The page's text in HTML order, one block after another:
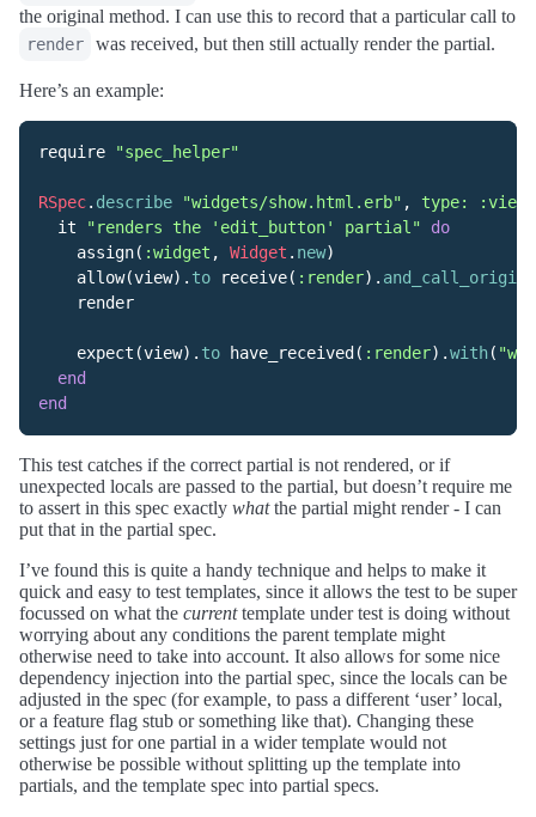
the original method. I can use this to record that a particular call to
render was received, but then still actually render the partial.
Here’s an example:
require "spec_helper"
RSpec. describe "widgets/show.html.erb" ,
type: :view
it
"renders the 'edit_button' partial"
do
assign( :widget , Widget . new)
allow(view). to receive( :render).
render
expect (view). to have_received ( :render).with(
end
end
This test catches if the correct partial is not rendered, or if
unexpected locals are passed to the partial, but doesn’t require me
to assert in this spec exactly whatthe partial might render - I can
put that in the partial spec.
I’ve found this is quite a handy technique and helps to make it
quick and easy to test templates, since it allows the test to be super
focussed on what the currenttemplate under test is doing without
worrying about any conditions the parent template might
otherwise need to take into account. It also allows for some nice
dependency injection into the partial spec, since the locals can be
adjusted in the spec (for example, to pass a different ‘user’ local,
or a feature flag stub or something like that). Changing these
settings just for one partial in a wider template would not
otherwise be possible without splitting up the template into
partials, and the template spec into partial specs.